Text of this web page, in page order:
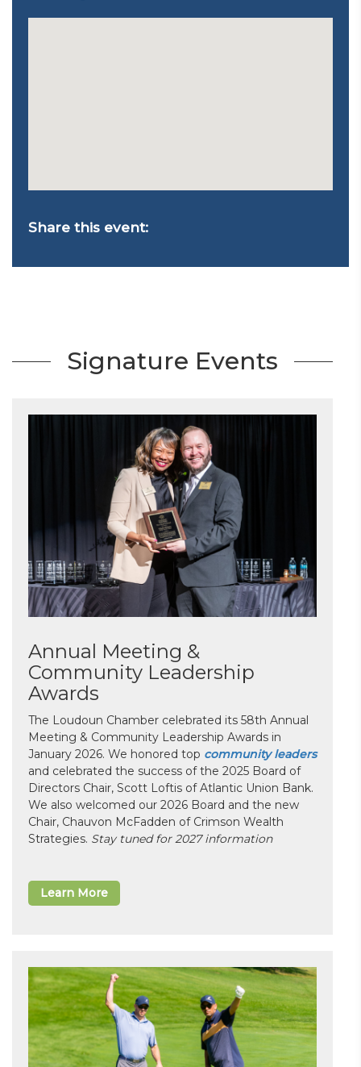
Share this event:
Signature Events
Annual Meeting &
Community Leadership
Awards
The Loudoun Chamber celebrated its 58th Annual
Meeting & Community Leadership Awards in
January 2026. We honored top community leaders
and celebrated the success of the 2025 Board of
Directors Chair, Scott Loftis of Atlantic Union Bank.
We also welcomed our 2026 Board and the new
Chair, Chauvon McFadden of Crimson Wealth
Strategies. Stay tuned for 2027 information
Learn More